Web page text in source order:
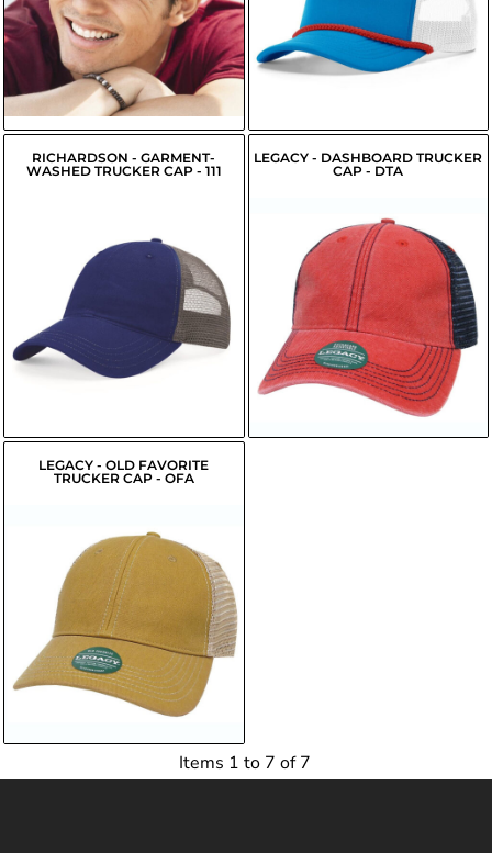
USD
$9.14
$9.69
RICHARDSON - GARMENT-
WASHED TRUCKER CAP - 111
$13.70
USD
LEGACY - DASHBOARD TRUCKER
CAP - DTA
$9.91
USD
LEGACY - OLD FAVORITE
TRUCKER CAP - OFA
$16.63
USD
Items 1 to 7 of 7